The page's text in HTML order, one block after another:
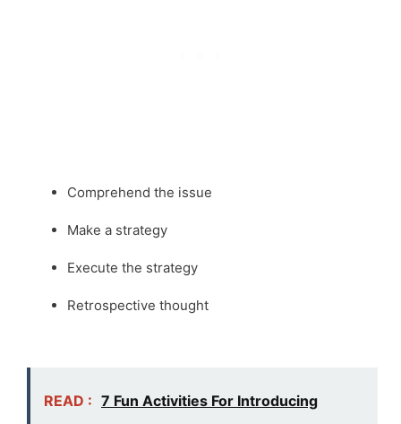
Comprehend the issue
Make a strategy
Execute the strategy
Retrospective thought
READ : 7 Fun Activities For Introducing